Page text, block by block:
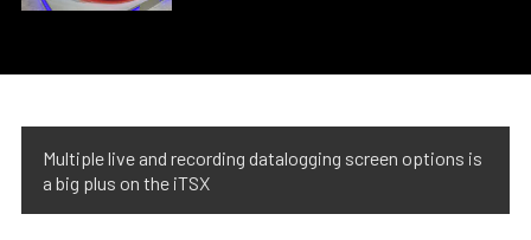
Multiple live and recording datalogging screen options is
a big plus on the iTSX